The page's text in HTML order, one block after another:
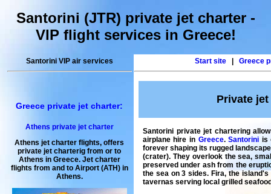
Santorini (JTR) private jet charter -
VIP flight services in Greece!
Santorini VIP air services
Greece private jet charter:
Athens private jet charter
Athens jet charter flights, offers
private jet charterig from or to
Athens in Greece. Jet charter
flights from and to Airport (ATH) in
Athens.
Start site |Greece
Private
Santorini private jet chartering
airplane hire in Greece.Santorini is
forever shaping its rugged
(crater). They overlook the sea,
preserved under ash from the
the sea on 3 sides. Fira, the
tavernas serving local grilled